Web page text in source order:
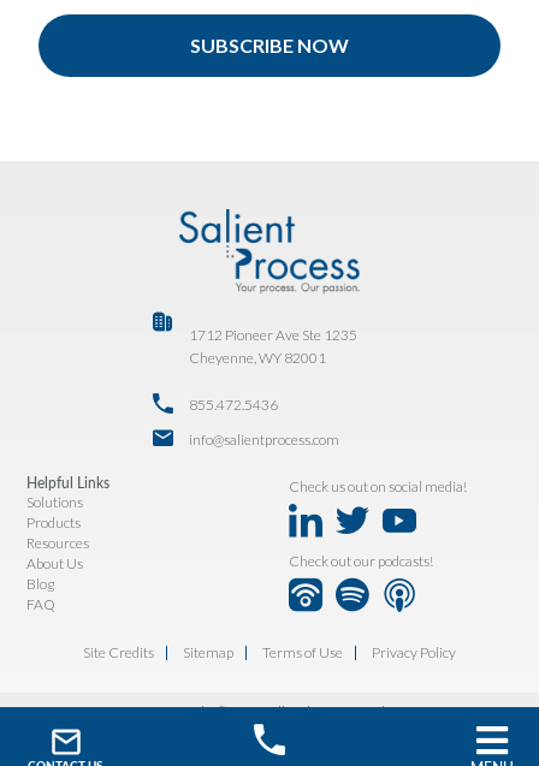
1712 Pioneer Ave Ste 1235
Cheyenne, WY 82001
855.472.5436
info@salientprocess.com
Helpful Links
Solutions
Products
Resources
About Us
Blog
FAQ
Check us out on social media!
Check out our podcasts!
Site Credits Sitemap Terms of Use Privacy Policy
Copyright © 2026. All Rights Reserved.